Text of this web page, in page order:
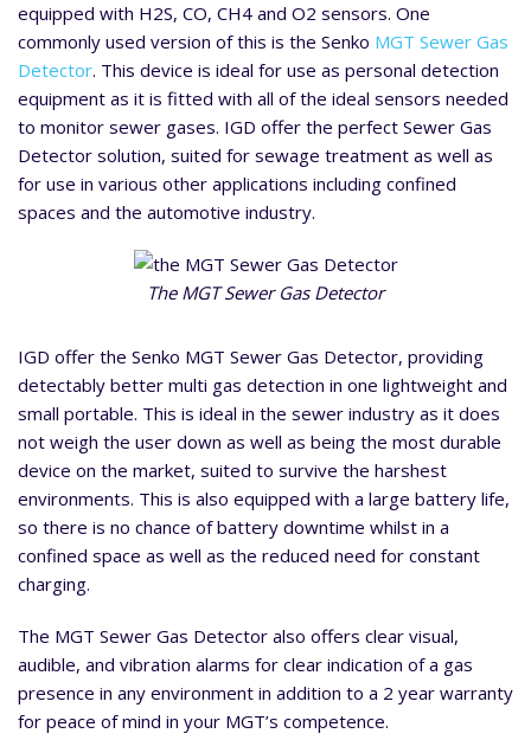
equipped with H2S, CO, CH4 and O2 sensors. One
commonly used version of this is the Senko MGT Sewer Gas
Detector. This device is ideal for use as personal detection
equipment as it is fitted with all of the ideal sensors needed
to monitor sewer gases. IGD offer the perfect Sewer Gas
Detector solution, suited for sewage treatment as well as
for use in various other applications including confined
spaces and the automotive industry.
The MGT Sewer Gas Detector
IGD offer the Senko MGT Sewer Gas Detector, providing
detectably better multi gas detection in one lightweight and
small portable. This is ideal in the sewer industry as it does
not weigh the user down as well as being the most durable
device on the market, suited to survive the harshest
environments. This is also equipped with a large battery life,
so there is no chance of battery downtime whilst in a
confined space as well as the reduced need for constant
charging.
The MGT Sewer Gas Detector also offers clear visual,
audible, and vibration alarms for clear indication of a gas
presence in any environment in addition to a 2 year warranty
for peace of mind in your MGT’s competence.